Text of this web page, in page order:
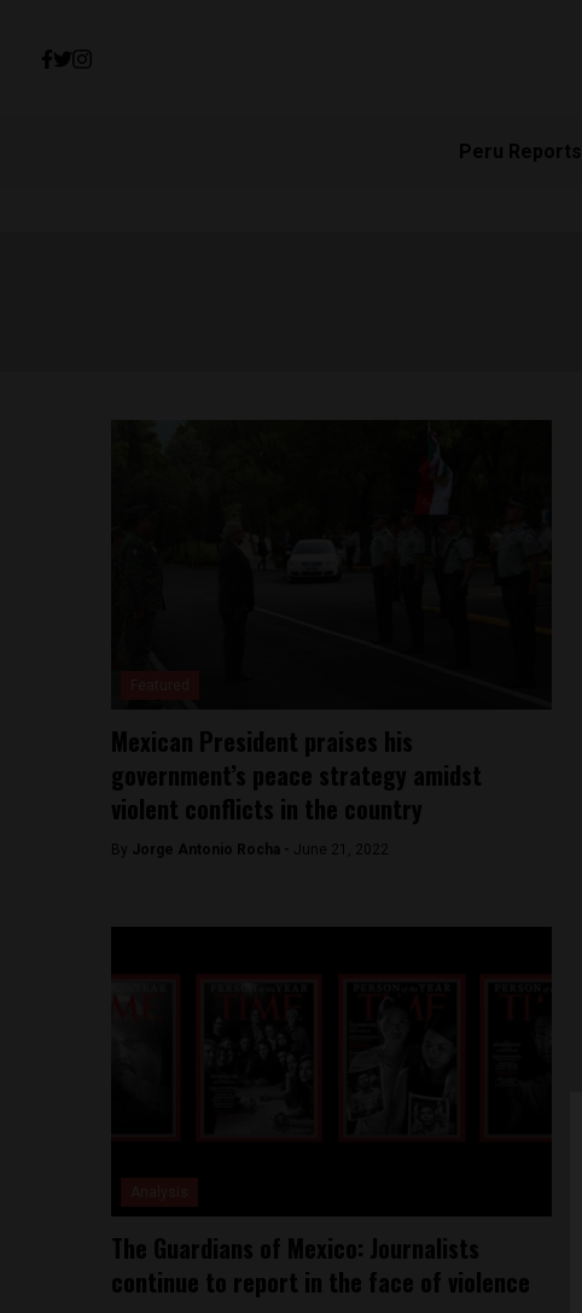
Peru Reports
Mexican President praises his
government’s peace strategy amidst
violent conflicts in the country
By Jorge Antonio Rocha - June 21, 2022
The Guardians of Mexico: Journalists
continue to report in the face of violence